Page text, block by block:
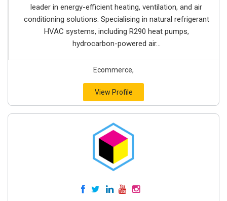
leader in energy-efficient heating, ventilation, and air
conditioning solutions. Specialising in natural refrigerant
HVAC systems, including R290 heat pumps,
hydrocarbon-powered air...
Ecommerce,
View Profile